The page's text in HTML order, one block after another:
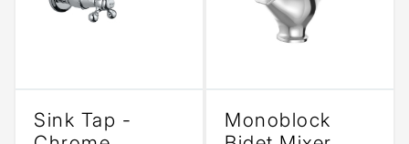
Sink Tap -
Monoblock